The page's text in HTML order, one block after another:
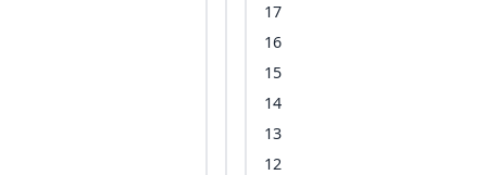
17
16
15
14
13
12